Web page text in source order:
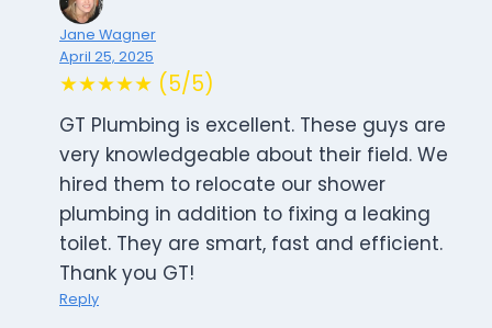
Jane Wagner
April 25, 2025
★★★★★ (5/5)
GT Plumbing is excellent. These guys are
very knowledgeable about their field. We
hired them to relocate our shower
plumbing in addition to fixing a leaking
toilet. They are smart, fast and efficient.
Thank you GT!
Reply